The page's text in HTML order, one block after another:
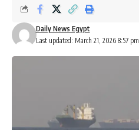
Last updated: March 21, 2026 8:57 pm
Daily News Egypt